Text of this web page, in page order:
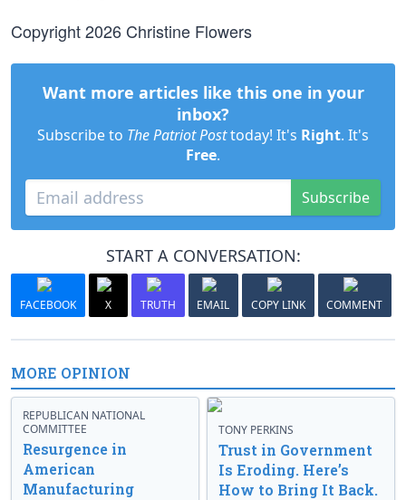
Copyright 2026 Christine Flowers
Want more articles like this one in your
inbox?
Subscribe to The Patriot Posttoday! It's Right. It's
Free.
Subscribe
START A CONVERSATION:
FACEBOOK X TRUTH EMAIL COPY LINK COMMENT
MORE OPINION
REPUBLICAN NATIONAL
COMMITTEE
Resurgence in
American
Manufacturing
TONY PERKINS
Trust in Government
Is Eroding. Here’s
How to Bring It Back.